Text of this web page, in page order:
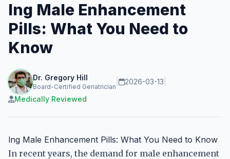
lng Male Enhancement
Pills: What You Need to
Know
Dr. Gregory Hill
Board-Certified Geriatrician
2026-03-13
Medically Reviewed
lng Male Enhancement Pills: What You Need to Know
In recent years, the demand for male enhancement